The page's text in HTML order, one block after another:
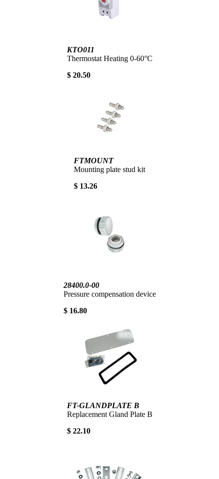
KTO011
Thermostat Heating 0-60°C
$ 20.50
FTMOUNT
Mounting plate stud kit
$ 13.26
28400.0-00
Pressure compensation device
$ 16.80
FT-GLANDPLATE B
Replacement Gland Plate B
$ 22.10